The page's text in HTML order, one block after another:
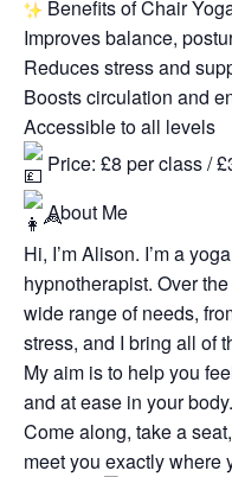
Benefits of Chair
Improves balance,
Reduces stress and
Boosts circulation and
Accessible to all levels
Price: £8 per class /
About Me
Hi, I’m Alison. I’m a
hypnotherapist. Over
wide range of needs,
stress, and I bring all of
My aim is to help you
and at ease in your body.
Come along, take a
meet you exactly where